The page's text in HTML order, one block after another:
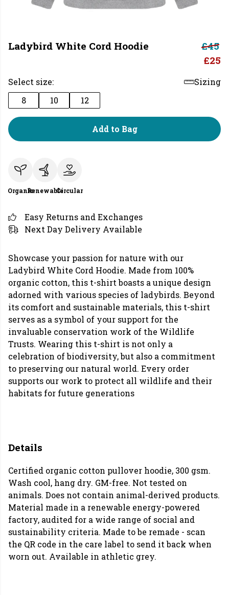
Ladybird White Cord Hoodie
£45
£25
Select size:
Sizing
8
10 12
Add to Bag
OrganicRenewableCircular
Easy Returns and Exchanges
Next Day Delivery Available
Showcase your passion for nature with our
Ladybird White Cord Hoodie. Made from 100%
organic cotton, this t-shirt boasts a unique design
adorned with various species of ladybirds. Beyond
its comfort and sustainable materials, this t-shirt
serves as a symbol of your support for the
invaluable conservation work of the Wildlife
Trusts. Wearing this t-shirt is not only a
celebration of biodiversity, but also a commitment
to preserving our natural world. Every order
supports our work to protect all wildlife and their
habitats for future generations
Details
Certified organic cotton pullover hoodie, 300 gsm.
Wash cool, hang dry. GM-free. Not tested on
animals. Does not contain animal-derived products.
Material made in a renewable energy-powered
factory, audited for a wide range of social and
sustainability criteria. Made to be remade - scan
the QR code in the care label to send it back when
worn out. Available in athletic grey.